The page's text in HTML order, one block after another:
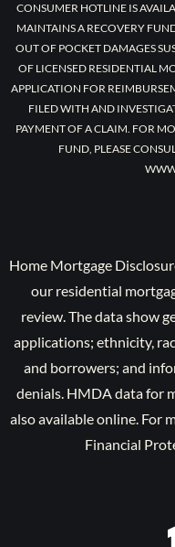
CONSUMER HOTLINE IS
MAINTAINS A RECOVERY
OUT OF POCKET DAMAGES
OF LICENSED RESIDENTIAL
APPLICATION FOR
FILED WITH AND
PAYMENT OF A CLAIM. FOR
FUND, PLEASE
Home Mortgage
our residential
review. The data show
applications; ethnicity,
and borrowers; and
denials. HMDA data for
also available online. For
Financial